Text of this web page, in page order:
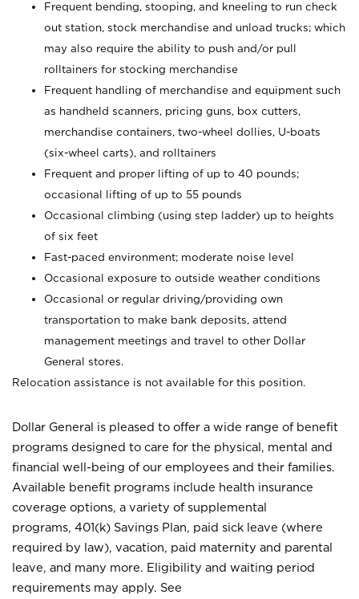
Frequent bending, stooping, and kneeling to run check
out station, stock merchandise and unload trucks; which
may also require the ability to push and/or pull
rolltainers for stocking merchandise
Frequent handling of merchandise and equipment such
as handheld scanners, pricing guns, box cutters,
merchandise containers, two-wheel dollies, U-boats
(six-wheel carts), and rolltainers
Frequent and proper lifting of up to 40 pounds;
occasional lifting of up to 55 pounds
Occasional climbing (using step ladder) up to heights
of six feet
Fast-paced environment; moderate noise level
Occasional exposure to outside weather conditions
Occasional or regular driving/providing own
transportation to make bank deposits, attend
management meetings and travel to other Dollar
General stores.
Relocation assistance is not available for this position.
Dollar General is pleased to offer a wide range of benefit
programs designed to care for the physical, mental and
financial well-being of our employees and their families.
Available benefit programs include health insurance
coverage options, a variety of supplemental
programs, 401(k) Savings Plan, paid sick leave (where
required by law), vacation, paid maternity and parental
leave, and many more. Eligibility and waiting period
requirements may apply. See